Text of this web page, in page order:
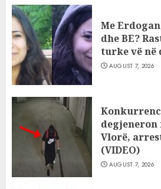
Me
dhe BE?
turke vë në
AUGUST 7, 2026
Vlorë,
(VIDEO)
AUGUST 7, 2026